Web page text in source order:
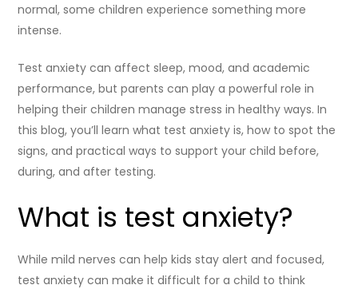
normal, some children experience something more
intense.
Test anxiety can affect sleep, mood, and academic
performance, but parents can play a powerful role in
helping their children manage stress in healthy ways. In
this blog, you’ll learn what test anxiety is, how to spot the
signs, and practical ways to support your child before,
during, and after testing.
What is test anxiety?
While mild nerves can help kids stay alert and focused,
test anxiety can make it difficult for a child to think